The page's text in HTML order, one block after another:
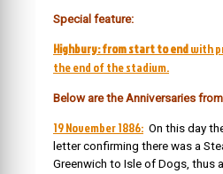
Special feature:
Highbury: from start to endwith
the end of the stadium.
Below are the Anniversaries
19 November 1886: On this day
letter confirming there was a
Greenwich to Isle of Dogs, thus